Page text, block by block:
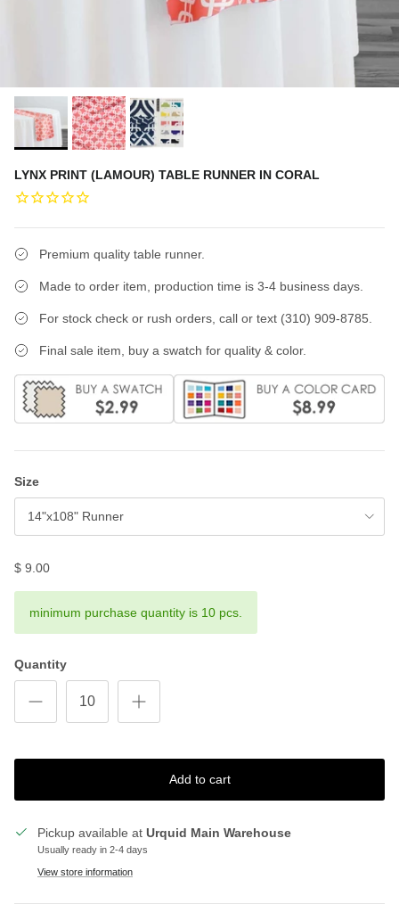
LYNX PRINT (LAMOUR) TABLE RUNNER IN CORAL
Premium quality table runner.
Made to order item, production time is 3-4 business days.
For stock check or rush orders, call or text (310) 909-8785.
Final sale item, buy a swatch for quality & color.
Size
14"x108" Runner
$ 9.00
minimum purchase quantity is 10 pcs.
Quantity
Add to cart
Pickup available at Urquid Main Warehouse
Usually ready in 2-4 days
View store information